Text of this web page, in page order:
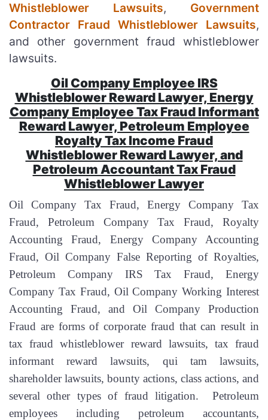
Whistleblower Lawsuits, Government
Contractor Fraud Whistleblower Lawsuits,
and other government fraud whistleblower
lawsuits.
Oil Company Employee IRS
Whistleblower Reward Lawyer, Energy
Company Employee Tax Fraud Informant
Reward Lawyer, Petroleum Employee
Royalty Tax Income Fraud
Whistleblower Reward Lawyer, and
Petroleum Accountant Tax Fraud
Whistleblower Lawyer
Oil Company Tax Fraud, Energy Company Tax
Fraud, Petroleum Company Tax Fraud, Royalty
Accounting Fraud, Energy Company Accounting
Fraud, Oil Company False Reporting of Royalties,
Petroleum Company IRS Tax Fraud, Energy
Company Tax Fraud, Oil Company Working Interest
Accounting Fraud, and Oil Company Production
Fraud are forms of corporate fraud that can result in
tax fraud whistleblower reward lawsuits, tax fraud
informant reward lawsuits, qui tam lawsuits,
shareholder lawsuits, bounty actions, class actions, and
several other types of fraud litigation. Petroleum
employees including petroleum accountants,